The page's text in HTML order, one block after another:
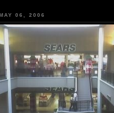
06, 2006